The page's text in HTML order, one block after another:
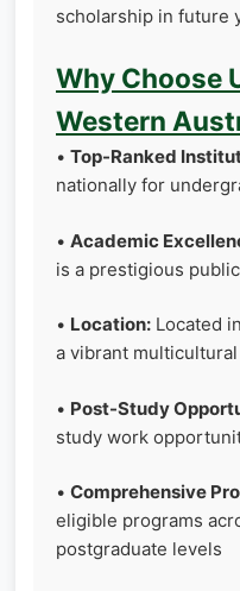
scholarship in future
Why Choose
Western
• Top-Ranked
nationally for
• Academic
is a prestigious
• Location: Located
a vibrant
• Post-Study
study work
• Comprehensive
eligible programs
postgraduate levels